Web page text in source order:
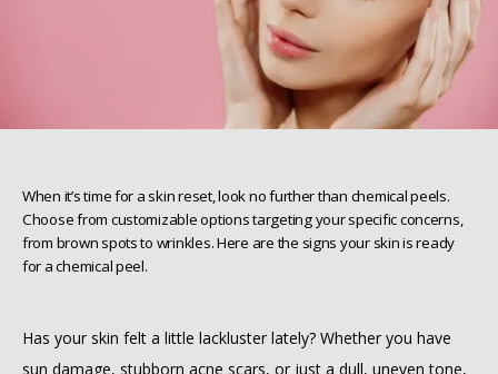
When it’s time for a skin reset, look no further than chemical peels.
Choose from customizable options targeting your specific concerns,
from brown spots to wrinkles. Here are the signs your skin is ready
for a chemical peel.
Has your skin felt a little lackluster lately? Whether you have
sun damage, stubborn acne scars, or just a dull, uneven tone,